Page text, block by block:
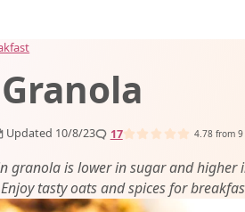
vegan recipes
resources
about
Updated 10/8/23 17 4.78 from9
granola is lower in sugar and higher
tasty oats and spices for